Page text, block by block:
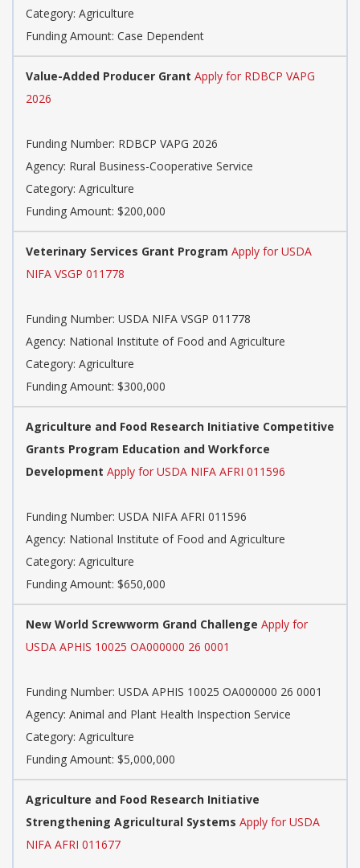
Category: Agriculture
Funding Amount: Case Dependent
Value-Added Producer Grant Apply for RDBCP VAPG
2026
Funding Number: RDBCP VAPG 2026
Agency: Rural Business-Cooperative Service
Category: Agriculture
Funding Amount: $200,000
Veterinary Services Grant Program Apply for USDA
NIFA VSGP 011778
Funding Number: USDA NIFA VSGP 011778
Agency: National Institute of Food and Agriculture
Category: Agriculture
Funding Amount: $300,000
Agriculture and Food Research Initiative Competitive
Grants Program Education and Workforce
Development Apply for USDA NIFA AFRI 011596
Funding Number: USDA NIFA AFRI 011596
Agency: National Institute of Food and Agriculture
Category: Agriculture
Funding Amount: $650,000
New World Screwworm Grand Challenge Apply for
USDA APHIS 10025 OA000000 26 0001
Funding Number: USDA APHIS 10025 OA000000 26 0001
Agency: Animal and Plant Health Inspection Service
Category: Agriculture
Funding Amount: $5,000,000
Agriculture and Food Research Initiative
Strengthening Agricultural Systems Apply for USDA
NIFA AFRI 011677